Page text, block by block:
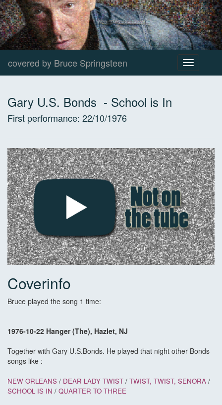
covered by Bruce Springsteen
Toggle
navigation
Gary U.S. Bonds - School is In
First performance: 22/10/1976
Coverinfo
Bruce played the song 1 time:
1976-10-22 Hanger (The), Hazlet, NJ
Together with Gary U.S.Bonds. He played that night other Bonds
songs like :
NEW ORLEANS / DEAR LADY TWIST / TWIST, TWIST, SENORA /
SCHOOL IS IN / QUARTER TO THREE